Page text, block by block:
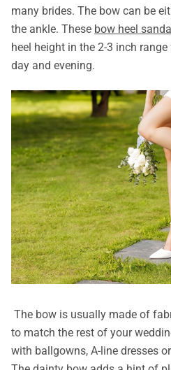
many brides. The bow can be
the ankle. These bow heel
heel height in the 2-3 inch
day and evening.
The bow is usually made of
to match the rest of your
with ballgowns, A-line dresses